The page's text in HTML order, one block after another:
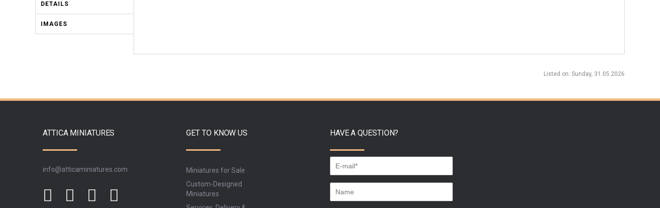
DETAILS
IMAGES
Listed on: Sunday, 31.05.2026
ATTICA MINIATURES
info@atticaminiatures.com
GET TO KNOW US
Miniatures for Sale
Custom-Designed
Miniatures
HAVE A QUESTION?